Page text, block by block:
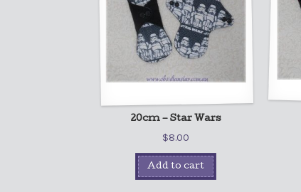
20cm – Star Wars
$8.00
Add to cart